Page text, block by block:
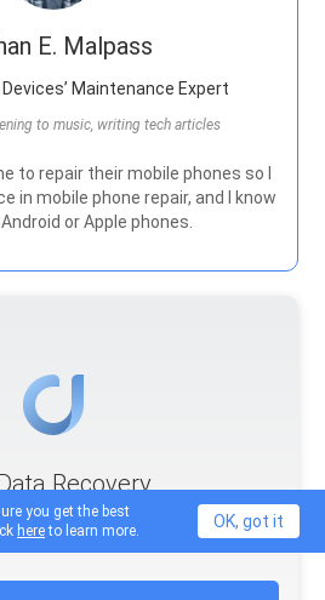
E. Malpass
Maintenance Expert
to music, writing tech articles
to repair their mobile phones so I
in mobile phone repair, and I know
or Apple phones.
Recovery
your deleted data from iPhone or
iPad.
you get the best
hereto learn more. OK, got it